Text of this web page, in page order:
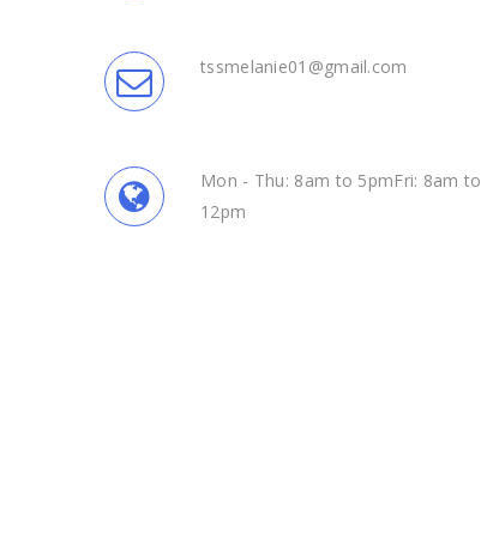
tssmelanie01@gmail.com
Mon - Thu: 8am to 5pmFri: 8am to
12pm